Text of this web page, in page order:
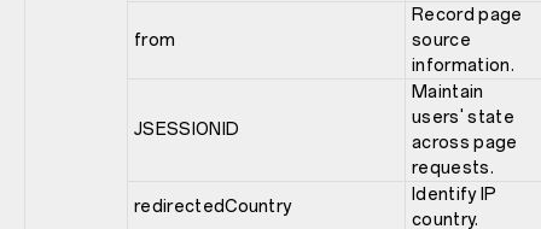
from
Record page
source
information.
JSESSIONID
Maintain
users' state
across page
requests.
redirectedCountry
Identify IP
country.